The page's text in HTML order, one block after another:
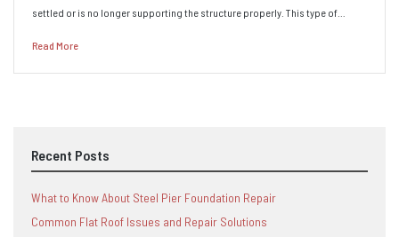
settled or is no longer supporting the structure properly. This type of…
Read More
Recent Posts
What to Know About Steel Pier Foundation Repair
Common Flat Roof Issues and Repair Solutions